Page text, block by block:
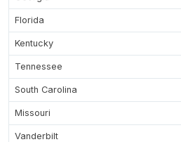
Florida
Kentucky
Tennessee
South Carolina
Missouri
Vanderbilt